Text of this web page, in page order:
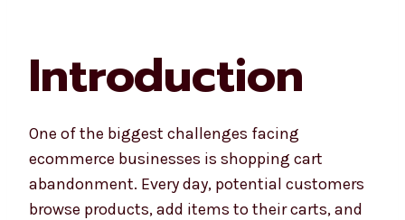
Introduction
One of the biggest challenges facing
ecommerce businesses is shopping cart
abandonment. Every day, potential customers
browse products, add items to their carts, and